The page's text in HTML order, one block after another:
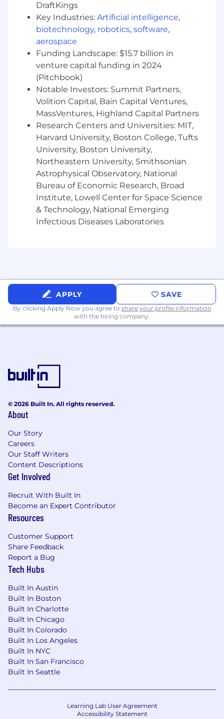
Lead or review detailed electrical design
activities including high‑ voltage circuits,
power electronics, sensing and monitoring
circuits, isolation schemes, grounding
strategies, and EMC‑robust designs.
Establish and execute verification and
validation strategies, ensuring designs
meet functional, safety, and reliability
requirements across the product lifecycle.
Provide expert input into design reviews,
hazard analyses, and failure investigations
involving electrical subsystems.
Own or strongly influence risk
management activities related to electrical
hazards, energy delivery, insulation, leakage
currents, fault detection, and patient return
electrode monitoring.
Apply Design for Reliability and Design for
Act as a design technical leader across
released product engineering,
manufacturing, supplier engineering,
service, and quality teams.
design changes,
and manufacturing process
improvements.
Interface with external suppliers and
requirements.
Mentor and technically develop junior and
senior engineers, reinforcing best practices
in electrical design, documentation, and
problem solving.
Influence engineering standards, design
guidelines, and strategic technology
Represent electrical
engineering
technical escalations, and governance
forums.
Required Qualifications
Bachelor's degree and
of 7 years of relevant experience
OR Master’s
DraftKings
Key Industries: Artificial intelligence,
biotechnology, robotics, software,
aerospace
Funding Landscape: $15.7 billion in
venture capital funding in 2024
(Pitchbook)
Notable Investors: Summit Partners,
Volition Capital, Bain Capital Ventures,
MassVentures, Highland Capital Partners
Research Centers and Universities: MIT,
Harvard University, Boston College, Tufts
University, Boston University,
Northeastern University, Smithsonian
Astrophysical Observatory, National
Bureau of Economic Research, Broad
Institute, Lowell Center for Space Science
& Technology, National Emerging
Infectious Diseases Laboratories
APPLY SAVE
By clicking Apply Now you agree to share your profile information
with the hiring company.
© 2026 Built In. All rights reserved.
About
Our Story
Careers
Our Staff Writers
Content Descriptions
Get Involved
Recruit With Built In
Become an Expert Contributor
Resources
Customer Support
Share Feedback
Report a Bug
Tech Hubs
Built In Austin
Built In Boston
Built In Charlotte
Built In Chicago
Built In Colorado
Built In Los Angeles
Built In NYC
Built In San Francisco
Built In Seattle
Learning Lab User Agreement
Accessibility Statement